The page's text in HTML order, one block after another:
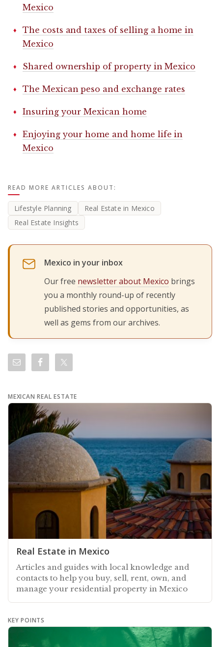
Mexico
The costs and taxes of selling a home in
Mexico
Shared ownership of property in Mexico
The Mexican peso and exchange rates
Insuring your Mexican home
Enjoying your home and home life in
Mexico
READ MORE ARTICLES ABOUT:
Lifestyle Planning
Real Estate in Mexico
Real Estate Insights
Mexico in your inbox
Our free newsletter about Mexico brings
you a monthly round-up of recently
published stories and opportunities, as
well as gems from our archives.
MEXICAN REAL ESTATE
Real Estate in Mexico
Articles and guides with local knowledge and
contacts to help you buy, sell, rent, own, and
manage your residential property in Mexico
KEY POINTS